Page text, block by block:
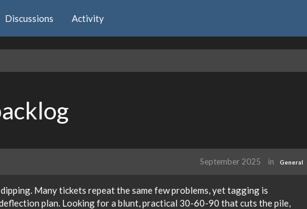
Discussions Activity
September 2025 in General
Many tickets repeat the same few problems, yet tagging is
plan. Looking for a blunt, practical 30-60-90 that cuts the pile,